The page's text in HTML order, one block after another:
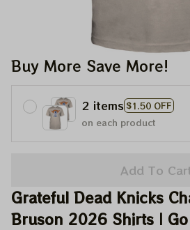
Buy More Save More!
2 items $1.50 OFF
on each product
Add To
Grateful Dead Knicks
Bruson 2026 Shirts |